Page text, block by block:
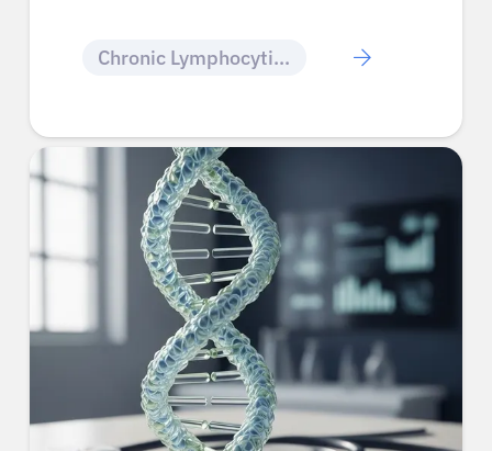
Chronic Lymphocytic Leukemia